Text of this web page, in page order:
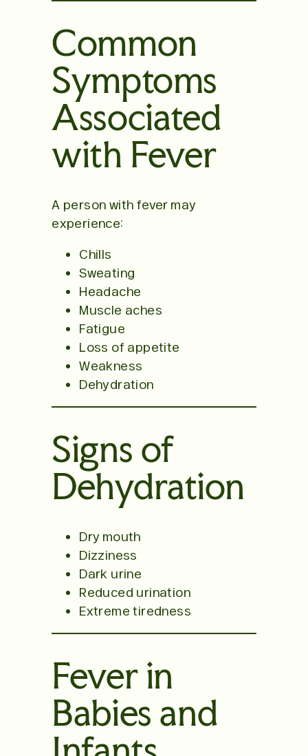
Common
Symptoms
Associated
with Fever
A person with fever may
experience:
Chills
Sweating
Headache
Muscle aches
Fatigue
Loss of appetite
Weakness
Dehydration
Signs of
Dehydration
Dry mouth
Dizziness
Dark urine
Reduced urination
Extreme tiredness
Fever in
Babies and